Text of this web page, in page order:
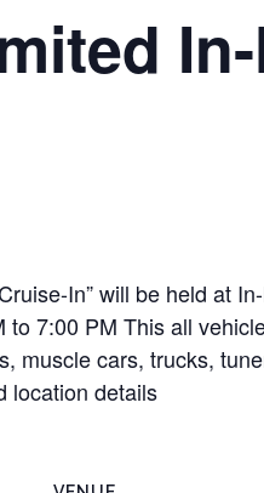
In” will be held at
7:00 PM This all
muscle cars, trucks,
location details